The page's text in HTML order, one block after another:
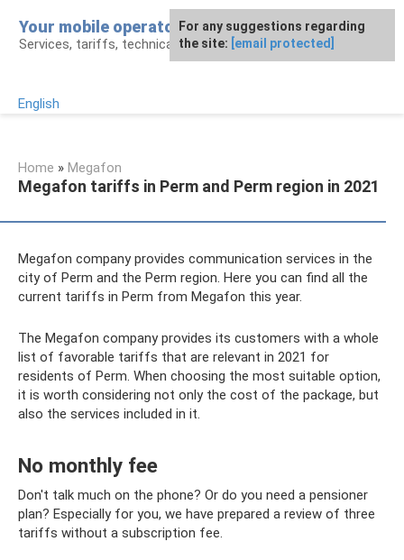
content
Your mobile operator
Services, tariffs, technical assistance
English
Home » Megafon
Megafon tariffs in Perm and Perm region in 2021
Megafon company provides communication services in the
city of Perm and the Perm region. Here you can find all the
current tariffs in Perm from Megafon this year.
The Megafon company provides its customers with a whole
list of favorable tariffs that are relevant in 2021 for
residents of Perm. When choosing the most suitable option,
it is worth considering not only the cost of the package, but
also the services included in it.
No monthly fee
Don't talk much on the phone? Or do you need a pensioner
plan? Especially for you, we have prepared a review of three
tariffs without a subscription fee.
For any suggestions regarding
the site: [email protected]